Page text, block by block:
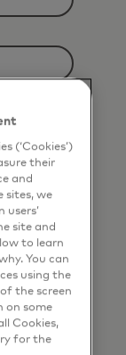
(‘Cookies’)
their
and
sites, we
users’
site and
to learn
You can
using the
the screen
on some
Cookies,
for the